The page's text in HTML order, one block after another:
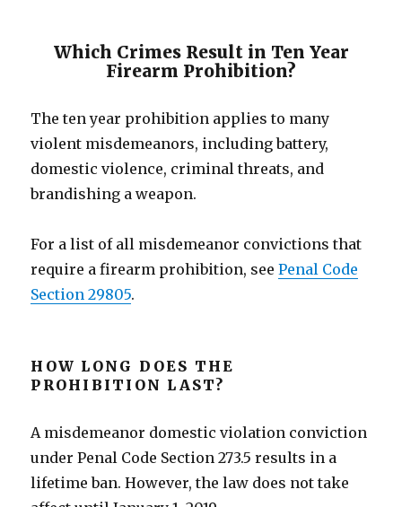
Which Crimes Result in Ten Year
Firearm Prohibition?
The ten year prohibition applies to many
violent misdemeanors, including battery,
domestic violence, criminal threats, and
brandishing a weapon.
For a list of all misdemeanor convictions that
require a firearm prohibition, seePenal Code
Section 29805.
HOW LONG DOES THE
PROHIBITION LAST?
A misdemeanor domestic violation conviction
under Penal Code Section 273.5 results in a
lifetime ban. However, the law does not take